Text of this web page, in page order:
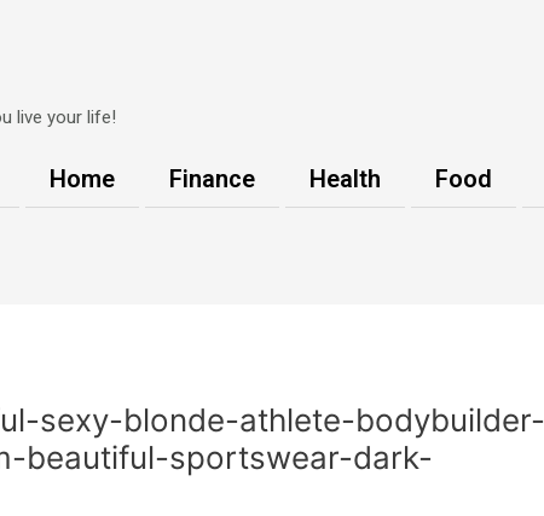
live your life!
Home Finance Health Food
sexy-blonde-athlete-bodybuilder-
beautiful-sportswear-dark-